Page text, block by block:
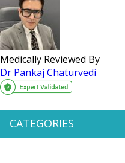
Medically Reviewed By
Dr Pankaj Chaturvedi
CATEGORIES